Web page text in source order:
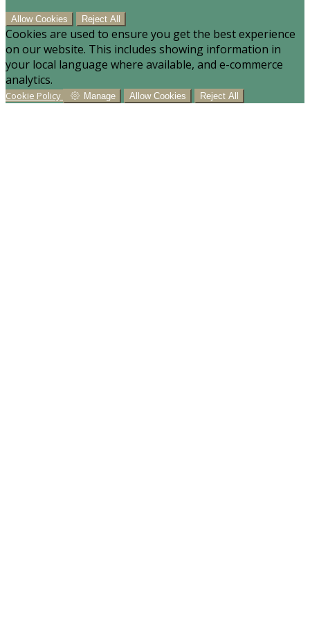
Allow Cookies Reject All
Cookies are used to ensure you get the best experience
on our website. This includes showing information in
your local language where available, and e-commerce
analytics.
Cookie Policy Manage Allow Cookies Reject All